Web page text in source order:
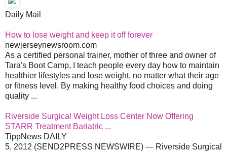
Daily Mail
How to lose weight and keep it off forever
newjerseynewsroom.com
As a certified personal trainer, mother of three and owner of
Tara's Boot Camp, I teach people every day how to maintain
healthier lifestyles and lose weight, no matter what their age
or fitness level. By making healthy food choices and doing
quality ...
Riverside Surgical Weight Loss Center Now Offering
STARR Treatment Bariatric ...
TippNews DAILY
5, 2012 (SEND2PRESS NEWSWIRE) — Riverside Surgical